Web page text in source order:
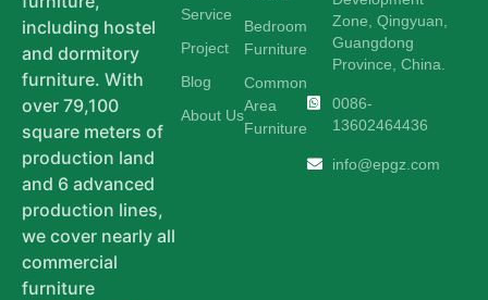
including hostel
and dormitory
furniture. With
over 79,100
square meters of
production land
and 6 advanced
production lines,
we cover nearly all
commercial
furniture
Service
Project
Blog
About Us
Bedroom
Furniture
Common
Area
Furniture
Zone, Qingyuan,
Guangdong
Province, China.
0086-
13602464436
info@epgz.com